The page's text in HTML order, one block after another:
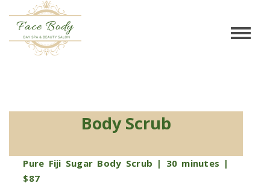
Body Scrub
Pure Fiji Sugar Body Scrub | 30 minutes |
$87